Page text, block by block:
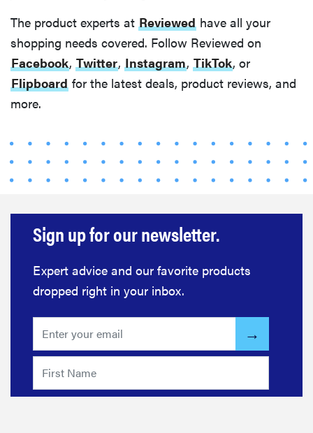
The product experts at Reviewed have all your
shopping needs covered. Follow Reviewed on
Facebook, Twitter, Instagram, TikTok, or
Flipboard for the latest deals, product reviews, and
more.
Sign up for our newsletter.
Expert advice and our favorite products
dropped right in your inbox.